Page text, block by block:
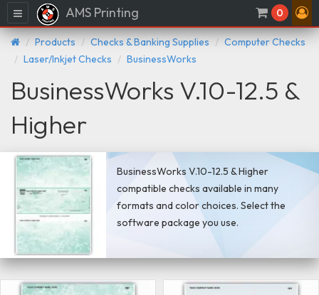
Menu AMS Printing 0
Products Checks & Banking Supplies
Computer Checks
Laser/Inkjet Checks
BusinessWorks
BusinessWorks V.10-12.5 &
Higher
BusinessWorks V.10-12.5 & Higher
compatible checks available in many
formats and color choices. Select the
software package you use.